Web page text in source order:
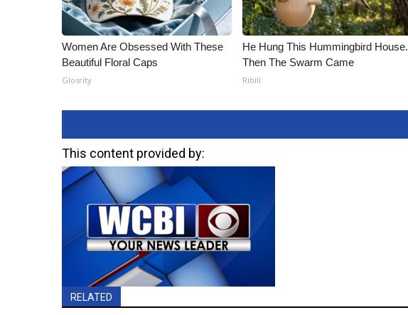
Women Are Obsessed With These
Beautiful Floral Caps
Glosrity
He Hung This Hummingbird House.
Then The Swarm Came
Ribili
This content provided by:
RELATED